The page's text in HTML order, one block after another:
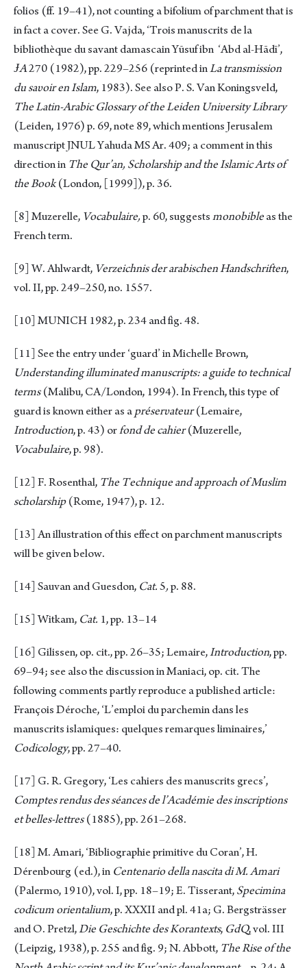
folios (ff. 19–41), not counting a bifolium of parchment that is
in fact a cover. See G. Vajda, ‘Trois manuscrits de la
bibliothèque du savant damascain Yūsuf ibn ‘Abd al-Hādī’,
ɈA270 (1982), pp. 229–256 (reprinted inLa transmission
du saυoir en Islam, 1983). See also P. S. Van Koningsveld,
The Latin-Arabic Glossary of the Leiden Uniυersity Library
(Leiden, 1976) p. 69, note 89, which mentions Jerusalem
manuscript JNUL Yahuda MS Ar. 409; a comment in this
direction in The Qur’an, Scholarship and the Islamic Arts of
the Book(London, [1999]), p. 36.
[8] Muzerelle, Vocabulaire,p. 60, suggestsmonobibleas the
French term.
[9] W. Ahlwardt, Verzeichnis der arabischen Handschriften,
vol. II, pp. 249–250, no. 1557.
[10] MUNICH 1982, p. 234 and fig. 48.
[11] See the entry under ‘guard’ in Michelle Brown,
Understanding illuminated manuscripts: a guide to technical
terms(Malibu, CA/London, 1994). In French, this type of
guard is known either as apréserυateur(Lemaire,
Introduction, p. 43) orfond de cahier(Muzerelle,
Vocabulaire, p. 98).
[12] F. Rosenthal, The Technique and approach of Muslim
scholarship(Rome, 1947), p. 12.
[13] An illustration of this effect on parchment manuscripts
will be given below.
[14] Sauvan and Guesdon, Cat.5,p. 88.
[15] Witkam, Cat. 1, pp. 13–14
[16] Gilissen, op. cit., pp. 26–35; Lemaire,Introduction, pp.
69–94; see also the discussion in Maniaci, op. cit. The
following comments partly reproduce a published article:
François Déroche, ‘L’emploi du parchemin dans les
manuscrits islamiques: quelques remarques liminaires,’
Codicology, pp. 27–40.
[17] G. R. Gregory, ‘Les cahiers des manuscrits grecs’,
Comptes rendus des séances de l’Académie des inscriptions
et belles-lettres(1885), pp. 261–268.
[18] M. Amari, ‘Bibliographie primitive du Coran’, H.
Dérenbourg (ed.), in Centenario della nascita di M. Amari
(Palermo, 1910), vol. I, pp. 18–19; E. Tisserant,Specimina
codicum orientalium, p. XXXII and pl. 41a; G. Bergsträsser
and O. Pretzl,Die Geschichte des Korantexts, GdQ, vol. III
(Leipzig, 1938), p. 255 and fig. 9; N. Abbott, The Rise of the